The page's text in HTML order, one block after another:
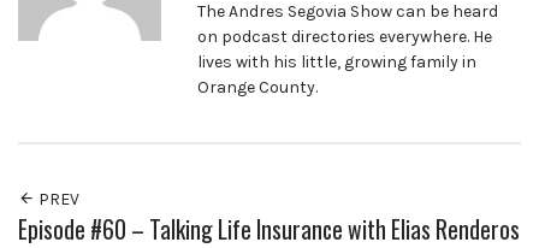
The Andres Segovia Show can be heard
on podcast directories everywhere. He
lives with his little, growing family in
Orange County.
PREV
Episode #60 – Talking Life Insurance with Elias Renderos